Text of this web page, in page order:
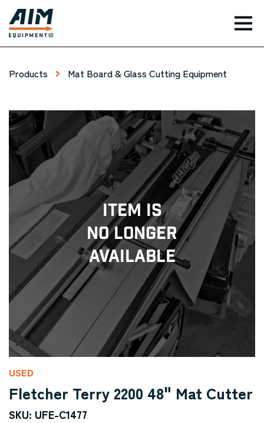
Products Mat Board & Glass Cutting Equipment
Item Is
No Longer
Available
USED
Fletcher Terry 2200 48" Mat Cutter
SKU: UFE-C1477